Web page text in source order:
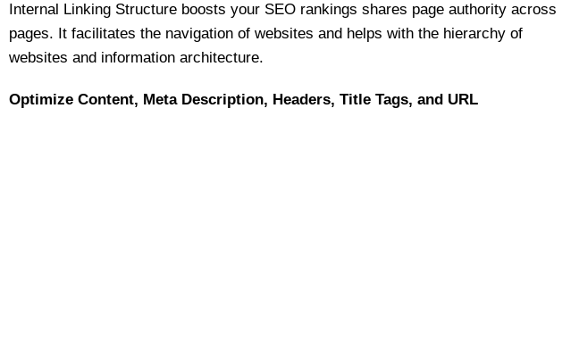
Internal Linking Structure boosts your SEO rankings shares page authority across
pages. It facilitates the navigation of websites and helps with the hierarchy of
websites and information architecture.
Optimize Content, Meta Description, Headers, Title Tags, and URL